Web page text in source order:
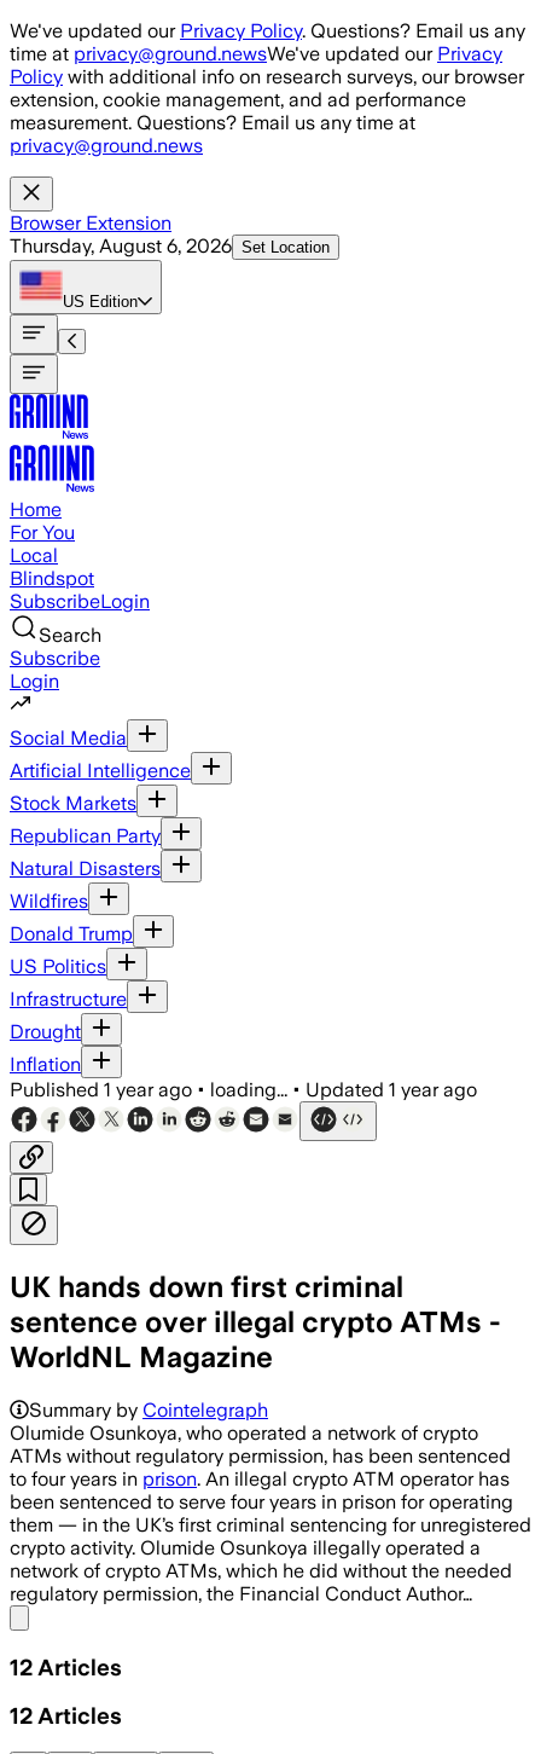
Skip to main content
We've updated our Privacy Policy. Questions? Email us any
time at privacy@ground.newsWe've updated our Privacy
Policy with additional info on research surveys, our browser
extension, cookie management, and ad performance
measurement. Questions? Email us any time at
privacy@ground.news
Browser Extension
Thursday, August 6, 2026 Set Location
US Edition
Home
For You
Local
Blindspot
SubscribeLogin
Search
Subscribe
Login
Social Media
Artificial Intelligence
Stock Markets
Republican Party
Natural Disasters
Wildfires
Donald Trump
US Politics
Infrastructure
Drought
Inflation
Published 1 year ago • loading... • Updated 1 year ago
UK hands down first criminal
sentence over illegal crypto ATMs -
WorldNL Magazine
Summary by Cointelegraph
Olumide Osunkoya, who operated a network of crypto
ATMs without regulatory permission, has been sentenced
to four years in prison. An illegal crypto ATM operator has
been sentenced to serve four years in prison for operating
them — in the UK’s first criminal sentencing for unregistered
crypto activity. Olumide Osunkoya illegally operated a
network of crypto ATMs, which he did without the needed
regulatory permission, the Financial Conduct Author…
12 Articles
12 Articles